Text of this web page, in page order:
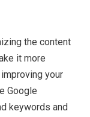
the content
it more
your
Google
keywords and